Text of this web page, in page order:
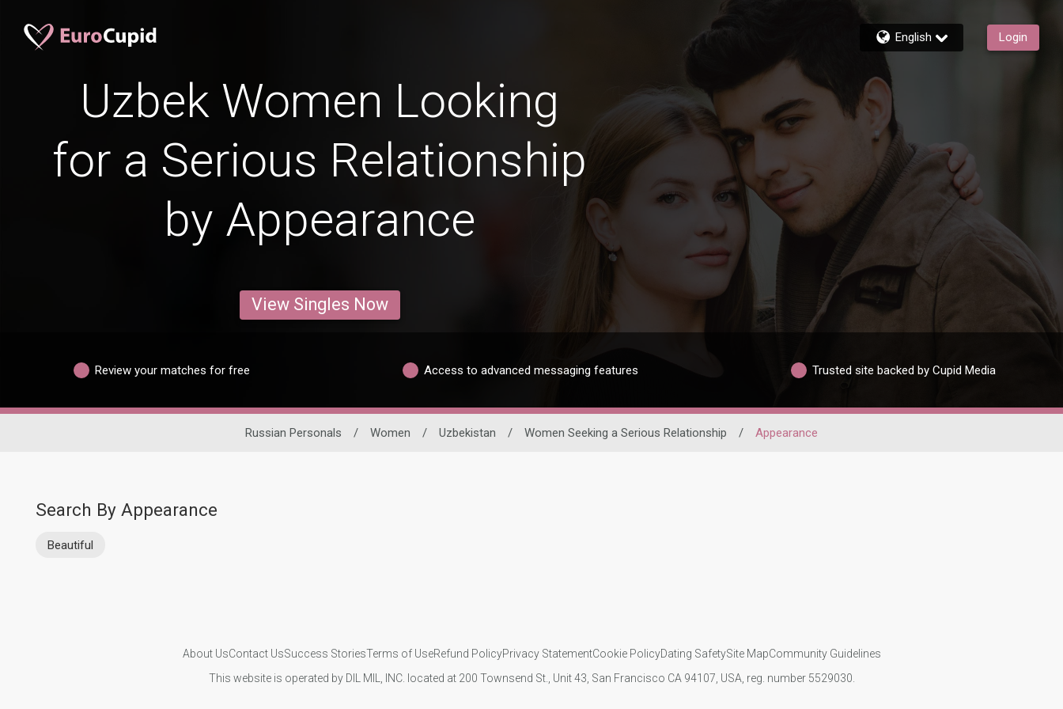
English Login
Uzbek Women Looking
for a Serious Relationship
by Appearance
View Singles Now
Review your matches for free Access to advanced messaging features Trusted site backed by Cupid Media
Russian Personals / Women / Uzbekistan / Women Seeking a Serious Relationship / Appearance
Search By Appearance
Beautiful
About UsContact UsSuccess StoriesTerms of UseRefund PolicyPrivacy StatementCookie PolicyDating SafetySite MapCommunity Guidelines
This website is operated by DIL MIL, INC. located at 200 Townsend St., Unit 43, San Francisco CA 94107, USA, reg. number 5529030.